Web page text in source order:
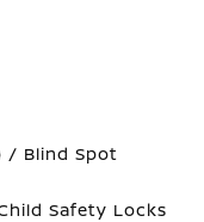
/ Blind Spot
Safety Locks